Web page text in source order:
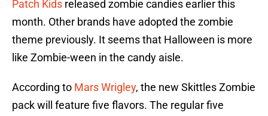
Patch Kids released zombie candies earlier this
month. Other brands have adopted the zombie
theme previously. It seems that Halloween is more
like Zombie-ween in the candy aisle.
According to Mars Wrigley, the new Skittles Zombie
pack will feature five flavors. The regular five